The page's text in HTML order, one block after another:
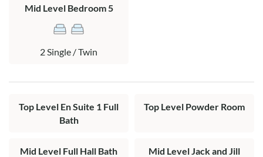
Top Level: Living area, kitchen, dining area, hall half bath, king
en suite with private bath offering 2 vanities and tile shower
Mid Level Bedroom 5
2 Single / Twin
Top Level En Suite 1 Full
Bath
Top Level Powder Room
Mid Level Full Hall Bath
Mid Level Jack and Jill